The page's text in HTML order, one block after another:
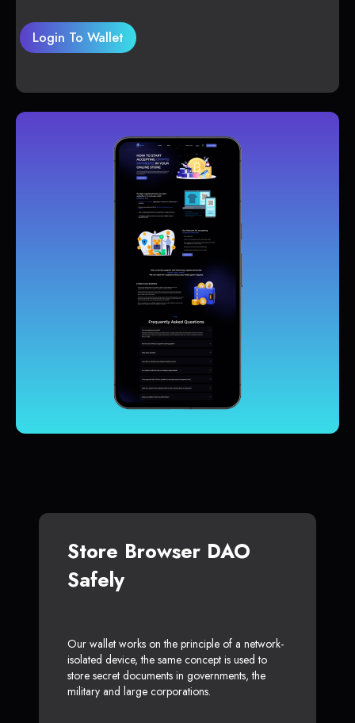
Login To Wallet
Store Browser DAO
Safely
Our wallet works on the principle of a network-
isolated device, the same concept is used to
store secret documents in governments, the
military and large corporations.